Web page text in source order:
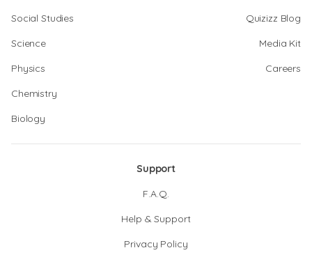
Social Studies
Science
Physics
Chemistry
Biology
Quizizz Blog
Media Kit
Careers
Support
F.A.Q.
Help & Support
Privacy Policy